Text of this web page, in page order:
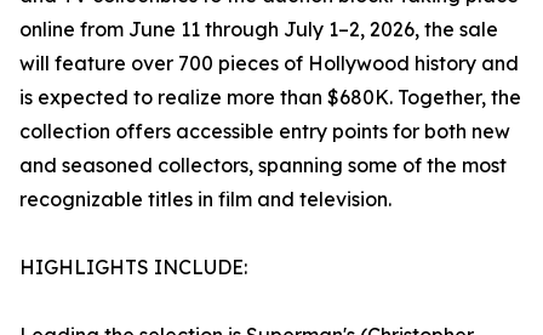
online from June 11 through July 1–2, 2026, the sale
will feature over 700 pieces of Hollywood history and
is expected to realize more than $680K. Together, the
collection offers accessible entry points for both new
and seasoned collectors, spanning some of the most
recognizable titles in film and television.
HIGHLIGHTS INCLUDE: